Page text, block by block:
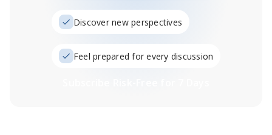
Discover new perspectives
Feel prepared for every discussion